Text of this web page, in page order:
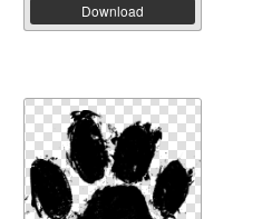
Download